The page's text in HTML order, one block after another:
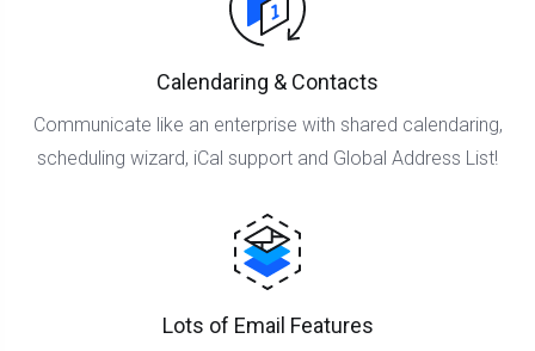
Calendaring & Contacts
Communicate like an enterprise with shared calendaring,
scheduling wizard, iCal support and Global Address List!
Lots of Email Features